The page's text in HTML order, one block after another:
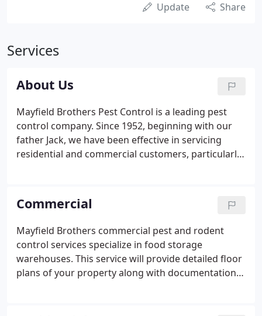
Update Share
Services
About Us
Mayfield Brothers Pest Control is a leading pest
control company. Since 1952, beginning with our
father Jack, we have been effective in servicing
residential and commercial customers, particularly
Our goal is to provide you with the best pest
control and preventative services.
Commercial
Mayfield Brothers commercial pest and rodent
control services specialize in food storage
warehouses. This service will provide detailed floor
plans of your property along with documentation